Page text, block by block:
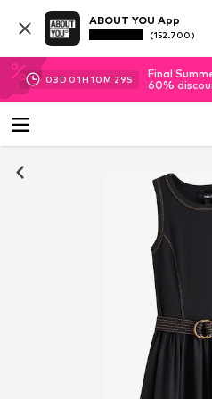
ABOUT YOU App
(152.700)
03D 01H10M 28S
Final
60%